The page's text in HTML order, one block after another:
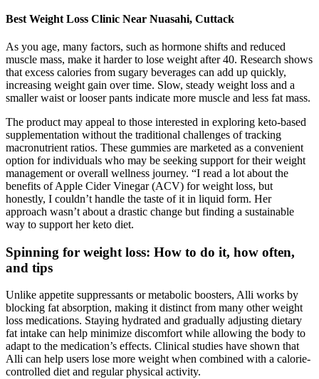
Best Weight Loss Clinic Near Nuasahi, Cuttack
As you age, many factors, such as hormone shifts and reduced
muscle mass, make it harder to lose weight after 40. Research shows
that excess calories from sugary beverages can add up quickly,
increasing weight gain over time. Slow, steady weight loss and a
smaller waist or looser pants indicate more muscle and less fat mass.
The product may appeal to those interested in exploring keto-based
supplementation without the traditional challenges of tracking
macronutrient ratios. These gummies are marketed as a convenient
option for individuals who may be seeking support for their weight
management or overall wellness journey. “I read a lot about the
benefits of Apple Cider Vinegar (ACV) for weight loss, but
honestly, I couldn’t handle the taste of it in liquid form. Her
approach wasn’t about a drastic change but finding a sustainable
way to support her keto diet.
Spinning for weight loss: How to do it, how often,
and tips
Unlike appetite suppressants or metabolic boosters, Alli works by
blocking fat absorption, making it distinct from many other weight
loss medications. Staying hydrated and gradually adjusting dietary
fat intake can help minimize discomfort while allowing the body to
adapt to the medication’s effects. Clinical studies have shown that
Alli can help users lose more weight when combined with a calorie-
controlled diet and regular physical activity.